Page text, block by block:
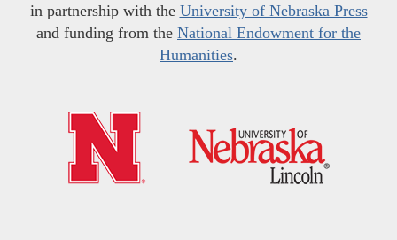
in partnership with the University of Nebraska Press
and funding from the National Endowment for the
Humanities.